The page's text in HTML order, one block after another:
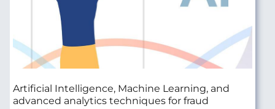
Artificial Intelligence, Machine Learning, and
advanced analytics techniques for fraud